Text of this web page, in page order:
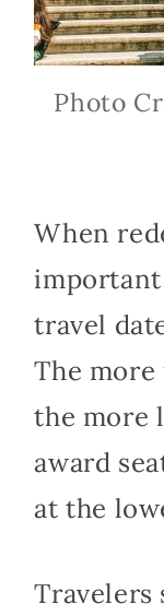
Photo
When
travel
The
the more
award
at the
Travelers